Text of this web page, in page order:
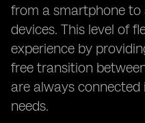
from a smartphone to
devices. This level of
experience by
free transition
are always
needs.